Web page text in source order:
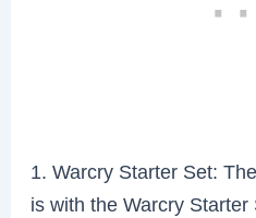
1. Warcry Starter Set:
is with the Warcry